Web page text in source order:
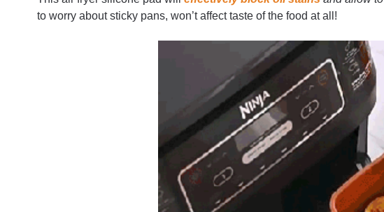
to worry about sticky pans, won’t affect taste of the food at all!